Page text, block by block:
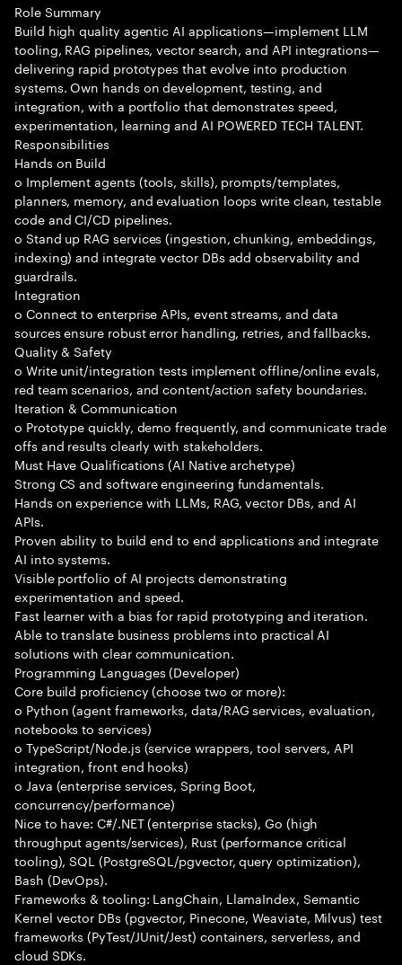
Role Summary
Build high quality agentic AI applications—implement LLM
tooling, RAG pipelines, vector search, and API integrations—
delivering rapid prototypes that evolve into production
systems. Own hands on development, testing, and
integration, with a portfolio that demonstrates speed,
experimentation, learning and AI POWERED TECH TALENT.
Responsibilities
Hands on Build
o Implement agents (tools, skills), prompts/templates,
planners, memory, and evaluation loops write clean, testable
code and CI/CD pipelines.
o Stand up RAG services (ingestion, chunking, embeddings,
indexing) and integrate vector DBs add observability and
guardrails.
Integration
o Connect to enterprise APIs, event streams, and data
sources ensure robust error handling, retries, and fallbacks.
Quality & Safety
o Write unit/integration tests implement offline/online evals,
red team scenarios, and content/action safety boundaries.
Iteration & Communication
o Prototype quickly, demo frequently, and communicate trade
offs and results clearly with stakeholders.
Must Have Qualifications (AI Native archetype)
Strong CS and software engineering fundamentals.
Hands on experience with LLMs, RAG, vector DBs, and AI
APIs.
Proven ability to build end to end applications and integrate
AI into systems.
Visible portfolio of AI projects demonstrating
experimentation and speed.
Fast learner with a bias for rapid prototyping and iteration.
Able to translate business problems into practical AI
solutions with clear communication.
Programming Languages (Developer)
Core build proficiency (choose two or more):
o Python (agent frameworks, data/RAG services, evaluation,
notebooks to services)
o TypeScript/Node.js (service wrappers, tool servers, API
integration, front end hooks)
o Java (enterprise services, Spring Boot,
concurrency/performance)
Nice to have: C#/.NET (enterprise stacks), Go (high
throughput agents/services), Rust (performance critical
tooling), SQL (PostgreSQL/pgvector, query optimization),
Bash (DevOps).
Frameworks & tooling: LangChain, LlamaIndex, Semantic
Kernel vector DBs (pgvector, Pinecone, Weaviate, Milvus) test
frameworks (PyTest/JUnit/Jest) containers, serverless, and
cloud SDKs.